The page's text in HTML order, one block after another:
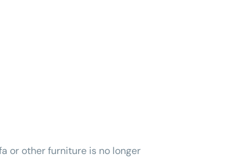
or other furniture is no longer